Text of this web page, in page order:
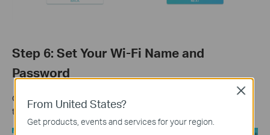
Step 6: Set Your Wi-Fi Name and
Password
Customize your wireless network name and password for both
the 2.4 GHz and 5 GHz bands. Click
From United States?
Get products, events and services for your region.
Close